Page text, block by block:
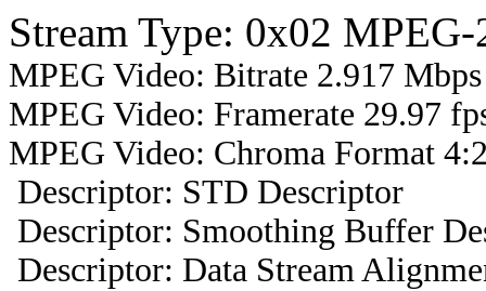
Stream Type: 0x02
MPEG Video: Bitrate 2.917
MPEG Video: Framerate 29.97
MPEG Video: Chroma Format
Descriptor: STD Descriptor
Descriptor: Smoothing Buffer
Descriptor: Data Stream